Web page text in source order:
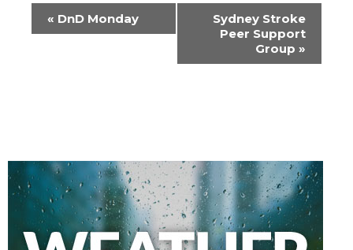
Event
Navigation
« DnD Monday
Sydney Stroke
Peer Support
Group »